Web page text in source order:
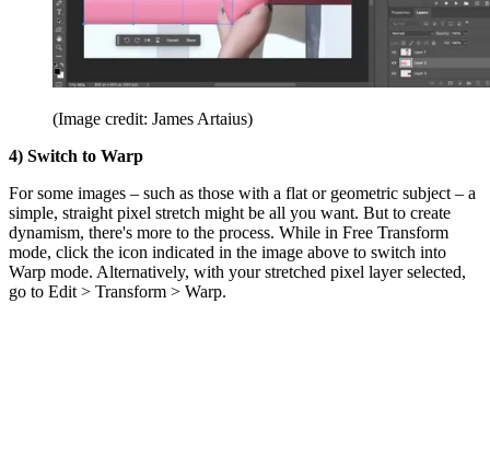
(Image credit: James Artaius)
4) Switch to Warp
For some images – such as those with a flat or geometric subject – a
simple, straight pixel stretch might be all you want. But to create
dynamism, there's more to the process. While in Free Transform
mode, click the icon indicated in the image above to switch into
Warp mode. Alternatively, with your stretched pixel layer selected,
go to Edit > Transform > Warp.